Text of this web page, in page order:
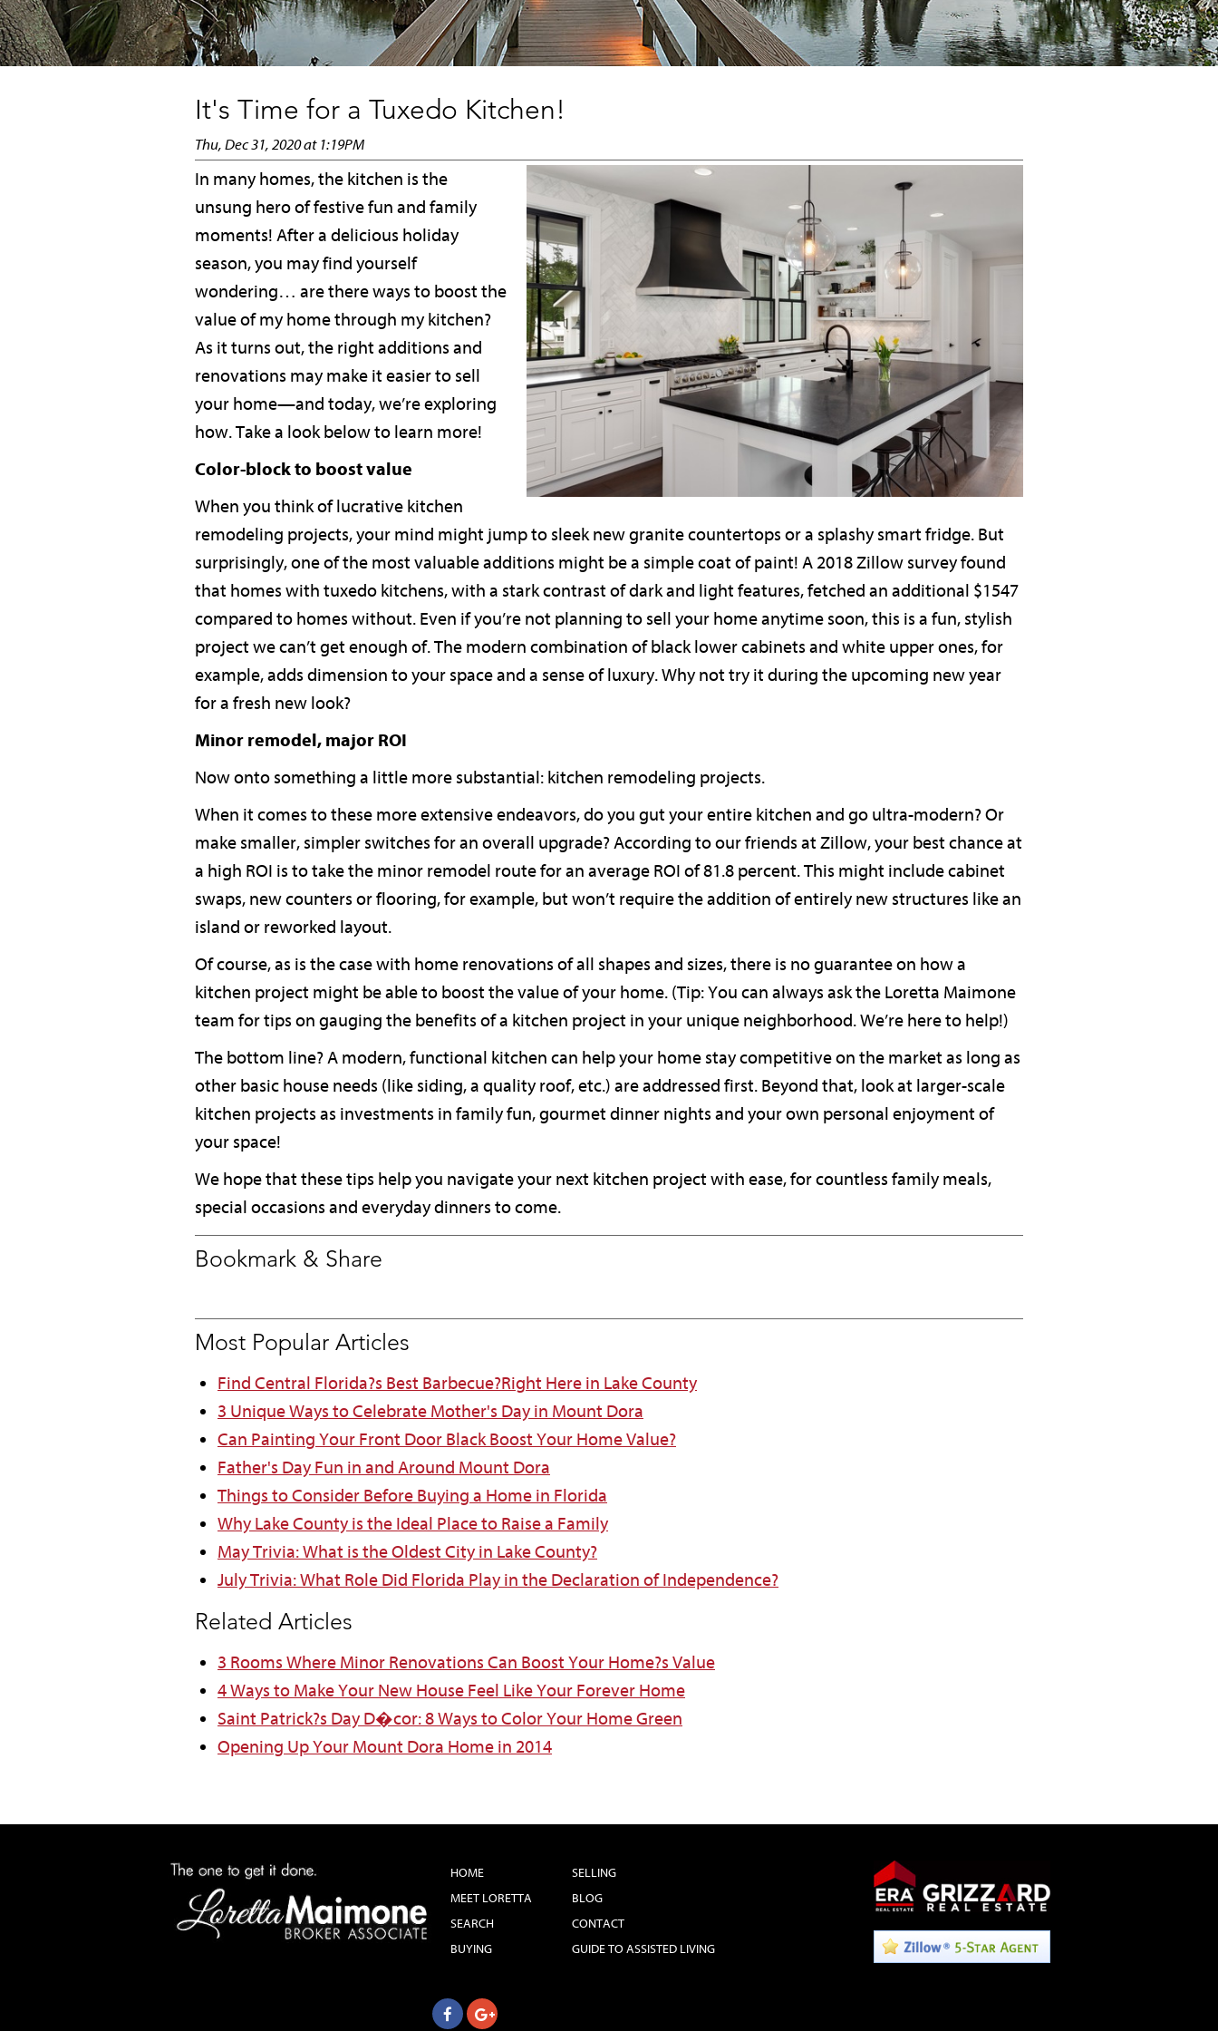
It's Time for a Tuxedo Kitchen!
Thu, Dec 31, 2020 at 1:19PM
In many homes, the kitchen is the
unsung hero of festive fun and family
moments! After a delicious holiday
season, you may find yourself
wondering… are there ways to boost the
value of my home through my kitchen?
As it turns out, the right additions and
renovations may make it easier to sell
your home—and today, we’re exploring
how. Take a look below to learn more!
Color-block to boost value
When you think of lucrative kitchen
remodeling projects, your mind might jump to sleek new granite countertops or a splashy smart fridge. But
surprisingly, one of the most valuable additions might be a simple coat of paint! A 2018 Zillow survey found
that homes with tuxedo kitchens, with a stark contrast of dark and light features, fetched an additional $1547
compared to homes without. Even if you’re not planning to sell your home anytime soon, this is a fun, stylish
project we can’t get enough of. The modern combination of black lower cabinets and white upper ones, for
example, adds dimension to your space and a sense of luxury. Why not try it during the upcoming new year
for a fresh new look?
Minor remodel, major ROI
Now onto something a little more substantial: kitchen remodeling projects.
When it comes to these more extensive endeavors, do you gut your entire kitchen and go ultra-modern? Or
make smaller, simpler switches for an overall upgrade? According to our friends at Zillow, your best chance at
a high ROI is to take the minor remodel route for an average ROI of 81.8 percent. This might include cabinet
swaps, new counters or flooring, for example, but won’t require the addition of entirely new structures like an
island or reworked layout.
Of course, as is the case with home renovations of all shapes and sizes, there is no guarantee on how a
kitchen project might be able to boost the value of your home. (Tip: You can always ask the Loretta Maimone
team for tips on gauging the benefits of a kitchen project in your unique neighborhood. We’re here to help!)
The bottom line? A modern, functional kitchen can help your home stay competitive on the market as long as
other basic house needs (like siding, a quality roof, etc.) are addressed first. Beyond that, look at larger-scale
kitchen projects as investments in family fun, gourmet dinner nights and your own personal enjoyment of
your space!
We hope that these tips help you navigate your next kitchen project with ease, for countless family meals,
special occasions and everyday dinners to come.
Bookmark & Share
Most Popular Articles
Find Central Florida?s Best Barbecue?Right Here in Lake County
3 Unique Ways to Celebrate Mother's Day in Mount Dora
Can Painting Your Front Door Black Boost Your Home Value?
Father's Day Fun in and Around Mount Dora
Things to Consider Before Buying a Home in Florida
Why Lake County is the Ideal Place to Raise a Family
May Trivia: What is the Oldest City in Lake County?
July Trivia: What Role Did Florida Play in the Declaration of Independence?
Related Articles
3 Rooms Where Minor Renovations Can Boost Your Home?s Value
4 Ways to Make Your New House Feel Like Your Forever Home
Saint Patrick?s Day D�cor: 8 Ways to Color Your Home Green
Opening Up Your Mount Dora Home in 2014
HOME
MEET LORETTA
SEARCH
BUYING
SELLING
BLOG
CONTACT
GUIDE TO ASSISTED LIVING